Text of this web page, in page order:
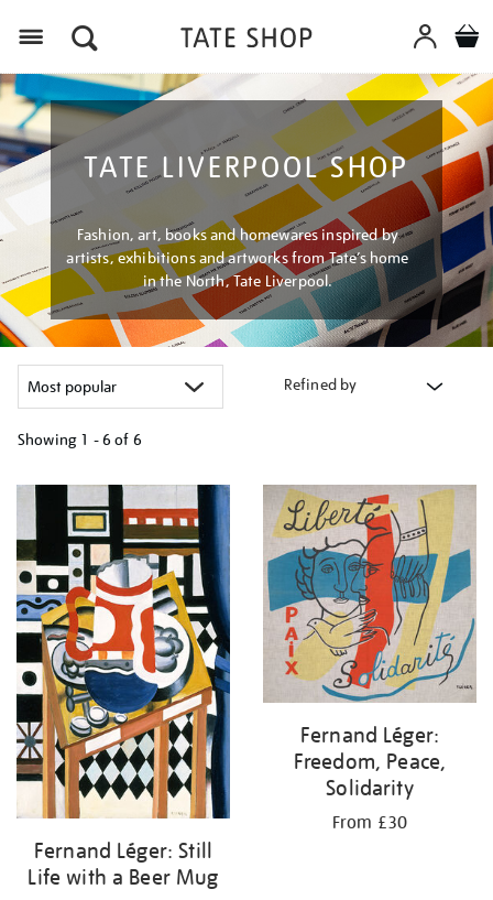
TATE LIVERPOOL SHOP
Fashion, art, books and homewares inspired by
artists, exhibitions and artworks from Tate’s home
in the North, Tate Liverpool.
Refined by
Showing 1 - 6 of 6
your
results
by:
Fernand Léger: Still
Life with a Beer Mug
Fernand Léger:
Freedom, Peace,
Solidarity
From £30